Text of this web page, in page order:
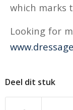
which marks
Looking for
Deel dit stuk